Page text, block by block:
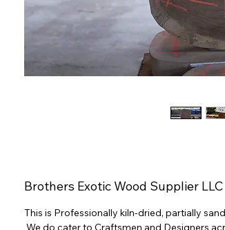
Brothers Exotic Wood Supplier LLC
This is Professionally kiln-dried, partially
We do cater to Craftsmen and Designers